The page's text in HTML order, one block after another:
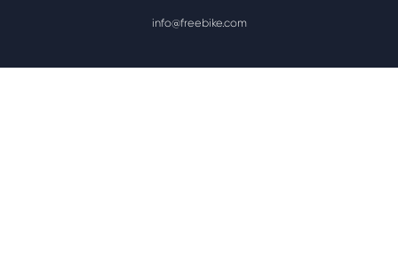
info@freebike.com